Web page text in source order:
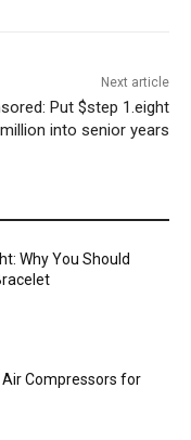
Next article
Put $step 1.eight
million into senior years
Why You Should
Compressors for